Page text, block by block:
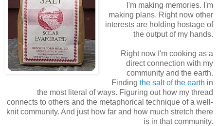
I'm making memories. I'm
making plans. Right now other
interests are holding hostage of
the output of my hands.
Right now I'm cooking as a
direct connection with my
community and the earth.
Finding the salt of the earth in
the most literal of ways. Figuring out how my thread
connects to others and the metaphorical technique of a well-
knit community. And just how far and how much stretch there
is in that community.